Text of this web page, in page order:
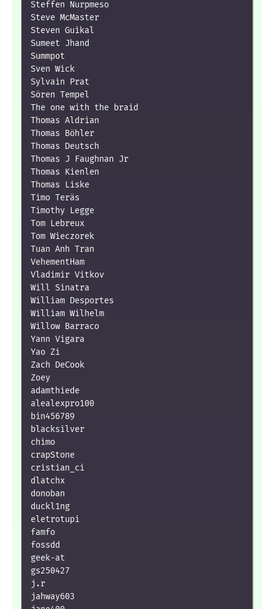
Steffen Nurpmeso
Steve McMaster
Steven Guikal
Sumeet Jhand
Summpot
Sven Wick
Sylvain Prat
Sören Tempel
The one with the braid
Thomas Aldrian
Thomas Böhler
Thomas Deutsch
Thomas J Faughnan Jr
Thomas Kienlen
Thomas Liske
Timo Teräs
Timothy Legge
Tom Lebreux
Tom Wieczorek
Tuan Anh Tran
VehementHam
Vladimir Vitkov
Will Sinatra
William Desportes
William Wilhelm
Willow Barraco
Yann Vigara
Yao Zi
Zach DeCook
Zoey
adamthiede
alealexpro100
bin456789
blacksilver
chimo
crapStone
cristian_ci
dlatchx
donoban
duckl1ng
eletrotupi
famfo
fossdd
geek-at
gs250427
j.r
jahway603